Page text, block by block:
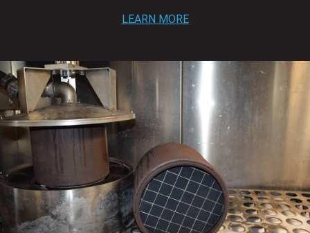
LEARN MORE